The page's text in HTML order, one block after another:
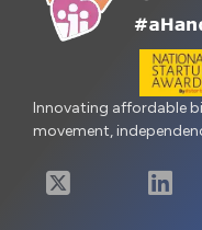
Innovating affordable
movement,